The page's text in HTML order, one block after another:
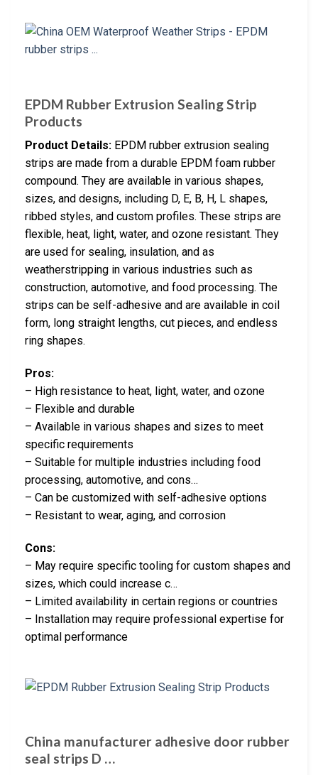
EPDM Rubber Extrusion Sealing Strip
Products
Product Details: EPDM rubber extrusion sealing
strips are made from a durable EPDM foam rubber
compound. They are available in various shapes,
sizes, and designs, including D, E, B, H, L shapes,
ribbed styles, and custom profiles. These strips are
flexible, heat, light, water, and ozone resistant. They
are used for sealing, insulation, and as
weatherstripping in various industries such as
construction, automotive, and food processing. The
strips can be self-adhesive and are available in coil
form, long straight lengths, cut pieces, and endless
ring shapes.
Pros:
– High resistance to heat, light, water, and ozone
– Flexible and durable
– Available in various shapes and sizes to meet
specific requirements
– Suitable for multiple industries including food
processing, automotive, and cons…
– Can be customized with self-adhesive options
– Resistant to wear, aging, and corrosion
Cons:
– May require specific tooling for custom shapes and
sizes, which could increase c…
– Limited availability in certain regions or countries
– Installation may require professional expertise for
optimal performance
China manufacturer adhesive door rubber
seal strips D …